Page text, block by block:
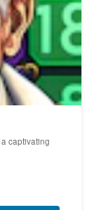
captivating